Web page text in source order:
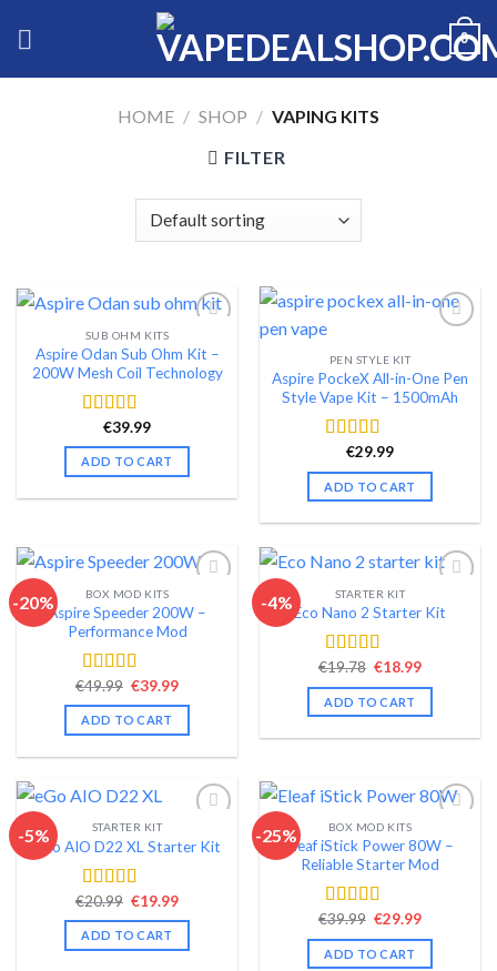
0
HOME / SHOP / VAPING KITS
FILTER
Add to wishlist
SUB OHM KITS
Aspire Odan Sub Ohm Kit –
200W Mesh Coil Technology
Rated4.48
out of 5
€39.99
ADD TO CART
Add to wishlist
PEN STYLE KIT
Aspire PockeX All-in-One Pen
Style Vape Kit – 1500mAh
Rated4.46
out of 5
€29.99
ADD TO CART
-20%
Add to wishlist
BOX MOD KITS
Aspire Speeder 200W –
Performance Mod
Rated 4.58
out of 5
€49.99 Original
was:
€49.99.
€39.99Current
is:
ADD TO CART
-4%
STARTER KIT
Eco Nano 2 Starter Kit
Rated 4.50
out of 5
€19.78 Original
was:
€19.78.
€18.99Current
is:
ADD TO CART
-5%
STARTER KIT
eGo AIO D22 XL Starter Kit
Rated 4.54
out of 5
€20.99 Original
was:
€20.99.
€19.99Current
is:
ADD TO CART
-25%
Add to wishlist
BOX MOD KITS
Eleaf iStick Power 80W –
Reliable Starter Mod
Rated 4.56
out of 5
€39.99 Original
was:
€39.99.
€29.99Current
is:
ADD TO CART